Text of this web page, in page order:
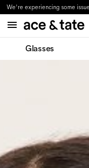
We're experiencing some
Glasses